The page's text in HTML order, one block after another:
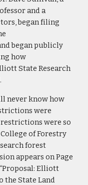
and a
began filing
began publicly
how
State Research
never know how
were
restrictions were so
of Forestry
forest
appears on Page
Elliott
the State Land